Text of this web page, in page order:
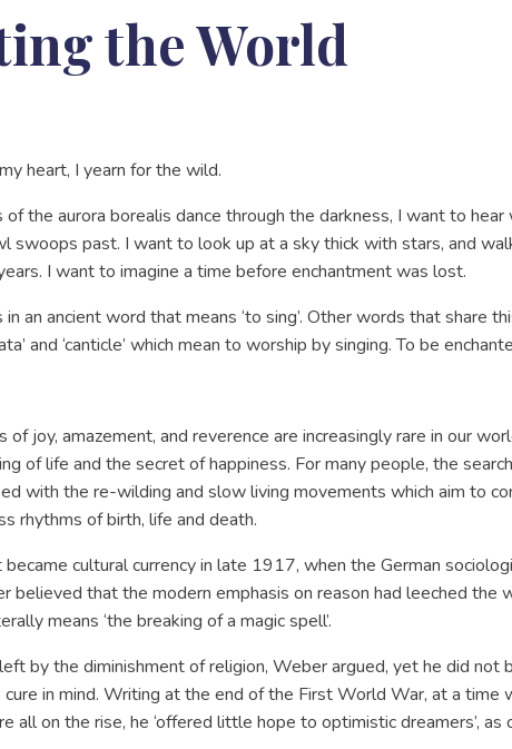
the World
heart, I yearn for the wild.
the aurora borealis dance through the darkness, I want to
swoops past. I want to look up at a sky thick with stars, and
I want to imagine a time before enchantment was lost.
an ancient word that means ‘to sing’. Other words that share this
and ‘canticle’ which mean to worship by singing. To be
joy, amazement, and reverence are increasingly rare in our
of life and the secret of happiness. For many people, the
with the re-wilding and slow living movements which aim to
rhythms of birth, life and death.
became cultural currency in late 1917, when the German
believed that the modern emphasis on reason had leeched
means ‘the breaking of a magic spell’.
by the diminishment of religion, Weber argued, yet he did
in mind. Writing at the end of the First World War, at a time
all on the rise, he ‘offered little hope to optimistic dreamers’,